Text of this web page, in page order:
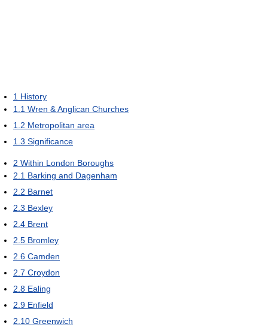
1 History
1.1 Wren & Anglican Churches
1.2 Metropolitan area
1.3 Significance
2 Within London Boroughs
2.1 Barking and Dagenham
2.2 Barnet
2.3 Bexley
2.4 Brent
2.5 Bromley
2.6 Camden
2.7 Croydon
2.8 Ealing
2.9 Enfield
2.10 Greenwich